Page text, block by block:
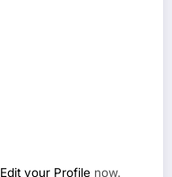
Edit your Profile now.